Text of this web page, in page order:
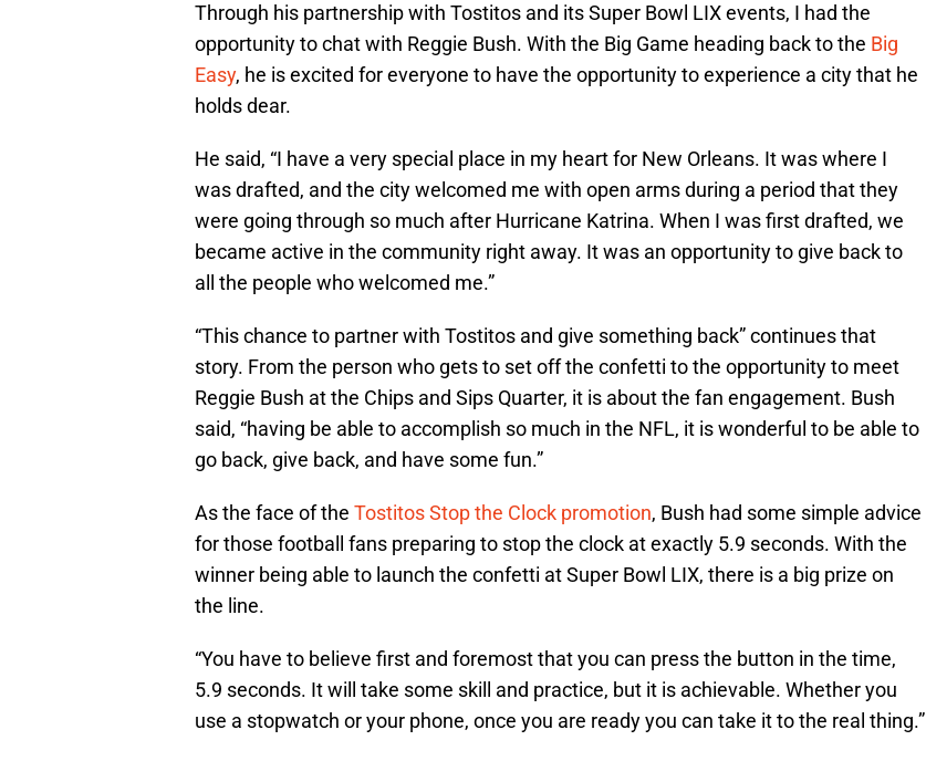
Through his partnership with Tostitos and its Super Bowl LIX events, I had the
opportunity to chat with Reggie Bush. With the Big Game heading back to the Big
Easy, he is excited for everyone to have the opportunity to experience a city that he
holds dear.
He said, “I have a very special place in my heart for New Orleans. It was where I
was drafted, and the city welcomed me with open arms during a period that they
were going through so much after Hurricane Katrina. When I was first drafted, we
became active in the community right away. It was an opportunity to give back to
all the people who welcomed me.”
“This chance to partner with Tostitos and give something back” continues that
story. From the person who gets to set off the confetti to the opportunity to meet
Reggie Bush at the Chips and Sips Quarter, it is about the fan engagement. Bush
said, “having be able to accomplish so much in the NFL, it is wonderful to be able to
go back, give back, and have some fun.”
As the face of the Tostitos Stop the Clock promotion, Bush had some simple advice
for those football fans preparing to stop the clock at exactly 5.9 seconds. With the
winner being able to launch the confetti at Super Bowl LIX, there is a big prize on
the line.
“You have to believe first and foremost that you can press the button in the time,
5.9 seconds. It will take some skill and practice, but it is achievable. Whether you
use a stopwatch or your phone, once you are ready you can take it to the real thing.”